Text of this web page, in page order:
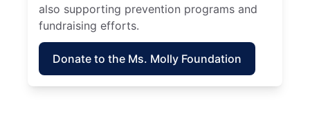
also supporting prevention programs and
fundraising efforts.
Donate to the Ms. Molly Foundation